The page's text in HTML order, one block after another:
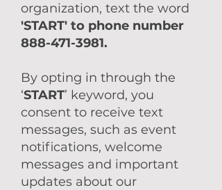
organization, text the word
'START' to phone number
888-471-3981.
By opting in through the
‘START’ keyword, you
consent to receive text
messages, such as event
notifications, welcome
messages and important
updates about our